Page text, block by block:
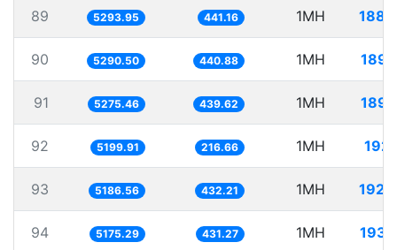
89 5293.95 441.16 1MH
90 5290.50 440.88 1MH
91 5275.46 439.62 1MH
92 5199.91 216.66 1MH
93 5186.56 432.21 1MH
94 5175.29 431.27 1MH